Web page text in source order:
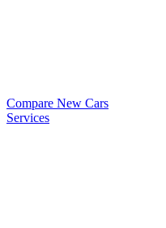
Compare New Cars
Services